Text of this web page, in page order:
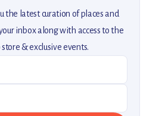
the latest curation of places and
inbox along with access to the
& exclusive events.